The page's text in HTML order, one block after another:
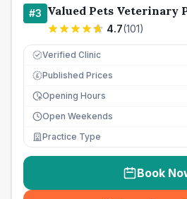
#3 Valued Pets Veterinary
4.7(101)
Verified Clinic
£ Published Prices
Opening Hours
Open Weekends
Practice Type
Book